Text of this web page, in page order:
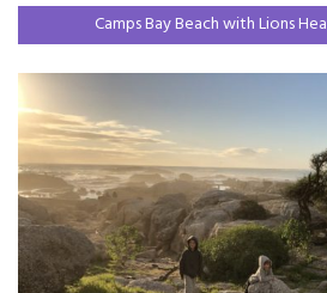
Camps Bay Beach with Lions